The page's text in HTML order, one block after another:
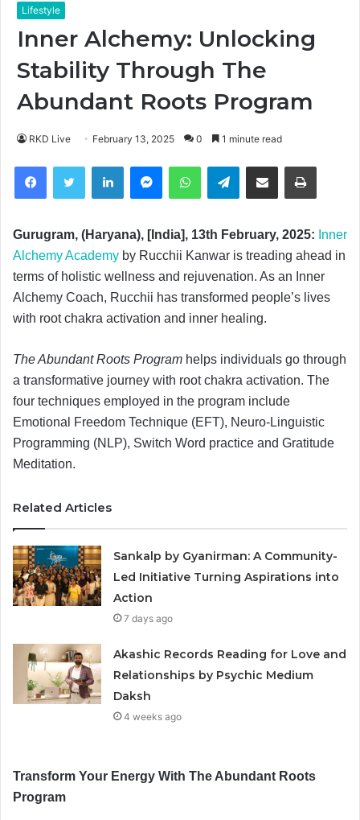
Lifestyle
Inner Alchemy: Unlocking
Stability Through The
Abundant Roots Program
RKD Live February 13, 2025 0 1 minute read
FacebookTwitter LinkedIn MessengerWhatsAppTelegramShare via Email
Gurugram, (Haryana), [India], 13th February, 2025: Inner
Alchemy Academy by Rucchii Kanwar is treading ahead in
terms of holistic wellness and rejuvenation. As an Inner
Alchemy Coach, Rucchii has transformed people’s lives
with root chakra activation and inner healing.
The Abundant Roots Program helps individuals go through
a transformative journey with root chakra activation. The
four techniques employed in the program include
Emotional Freedom Technique (EFT), Neuro-Linguistic
Programming (NLP), Switch Word practice and Gratitude
Meditation.
Related Articles
Sankalp by Gyanirman: A Community-
Led Initiative Turning Aspirations into
Action
7 days ago
Akashic Records Reading for Love and
Relationships by Psychic Medium
Daksh
4 weeks ago
Transform Your Energy With The Abundant Roots
Program